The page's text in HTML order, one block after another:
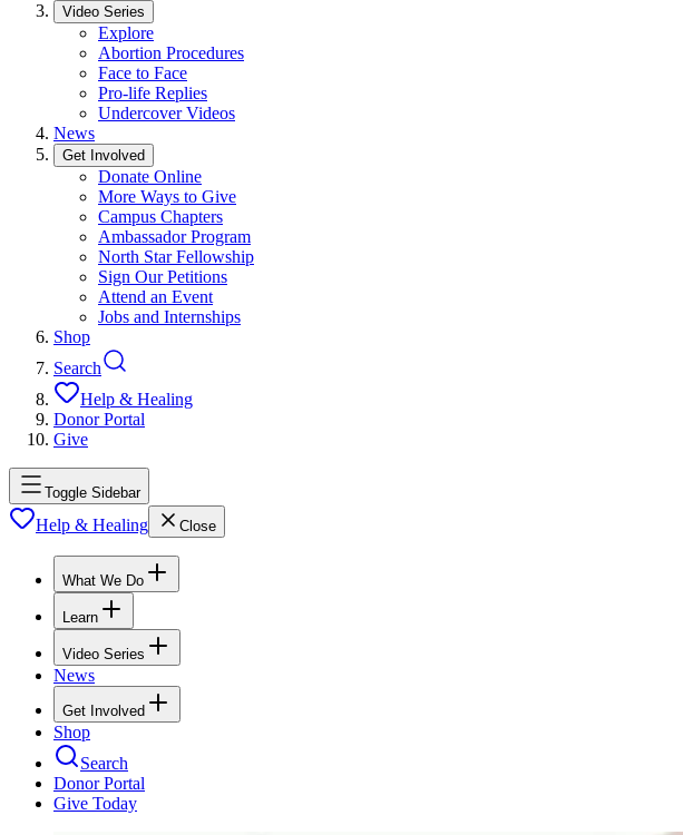
Video Series
Explore
Abortion Procedures
Face to Face
Pro-life Replies
Undercover Videos
News
Get Involved
Donate Online
More Ways to Give
Campus Chapters
Ambassador Program
North Star Fellowship
Sign Our Petitions
Attend an Event
Jobs and Internships
Shop
Search
Help & Healing
Donor Portal
Give
Toggle Sidebar
Help & Healing Close
What We Do
Learn
Video Series
News
Get Involved
Shop
Search
Donor Portal
Give Today